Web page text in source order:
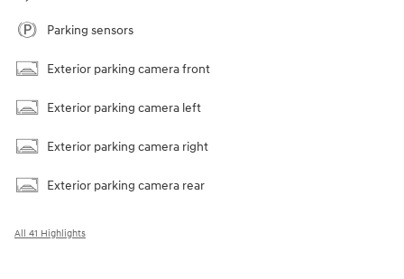
Parking sensors
Exterior parking camera front
Exterior parking camera left
Exterior parking camera right
Exterior parking camera rear
All 41 Highlights